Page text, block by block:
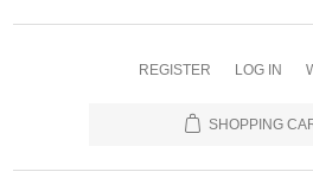
REGISTER LOG IN
SHOPPING